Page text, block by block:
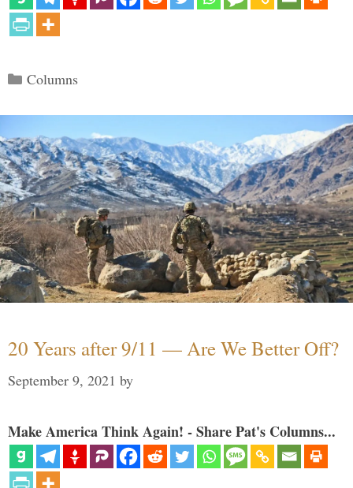
Categories
Columns
20 Years after 9/11 — Are We Better Off?
September 9, 2021 by
Make America Think Again! - Share Pat's Columns...